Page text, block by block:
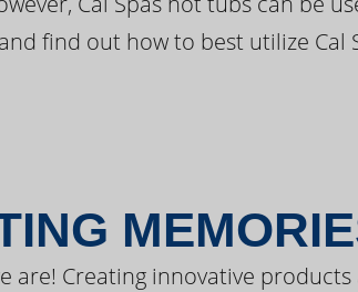
find out how to best utilize
Creating innovative